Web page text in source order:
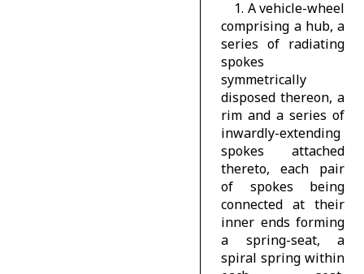
1. A vehicle-wheel
comprising a hub, a
series of radiating
spokes
symmetrically
disposed thereon, a
rim and a series of
inwardly-extending
spokes attached
thereto, each pair
of spokes being
connected at their
inner ends forming
a spring-seat, a
spiral spring within